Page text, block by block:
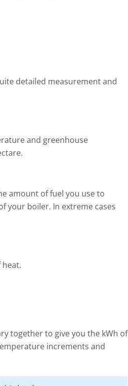
detailed measurement and
and greenhouse
amount of fuel you use to
your boiler. In extreme cases
heat.
together to give you the kWh of
increments and